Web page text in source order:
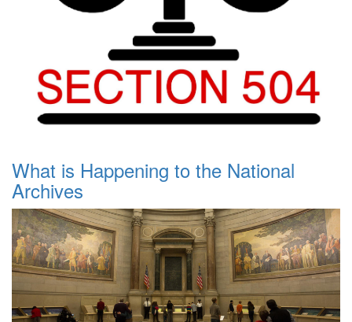
What is Happening to the National
Archives